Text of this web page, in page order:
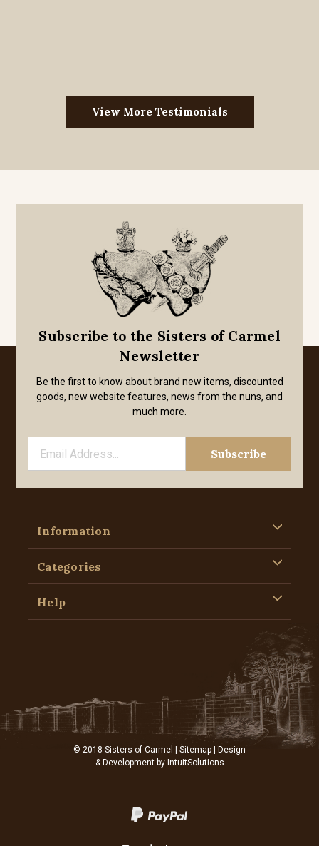
View More Testimonials
Subscribe to the Sisters of Carmel
Newsletter
Be the first to know about brand new items, discounted
goods, new website features, news from the nuns, and
much more.
Information
Categories
Help
© 2018 Sisters of Carmel | Sitemap | Design
& Development by IntuitSolutions